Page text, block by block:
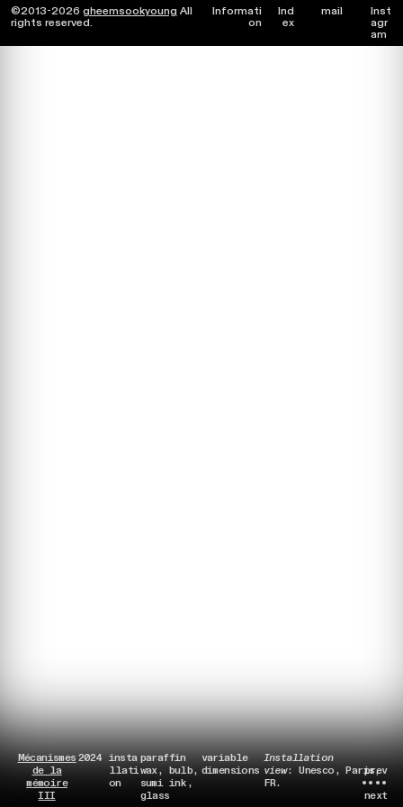
©2013-2026 gheemsookyoung All
rights reserved.
Informati
on
Ind
ex
mail
Inst
agr
am
Mécanismes
de la
mémoire
III
2024 insta
llati
on
paraffin
wax, bulb,
sumi ink,
glass
variable
dimensions
Installation
view: Unesco, Paris,
FR.
prev
••••
next